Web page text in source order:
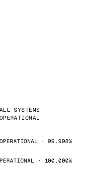
ALL SYSTEMS
OPERATIONAL
· 99.998%
· 100.000%